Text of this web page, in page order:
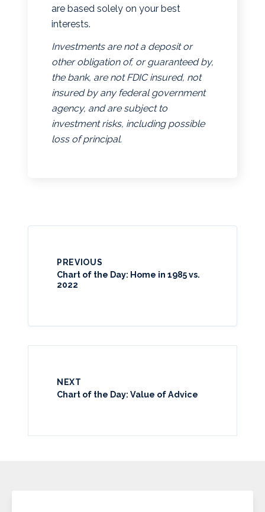
are based solely on your best
interests.
Investments are not a deposit or
other obligation of, or guaranteed by,
the bank, are not FDIC insured, not
insured by any federal government
agency, and are subject to
investment risks, including possible
loss of principal.
PREVIOUS
Chart of the Day: Home in 1985 vs.
2022
NEXT
Chart of the Day: Value of Advice